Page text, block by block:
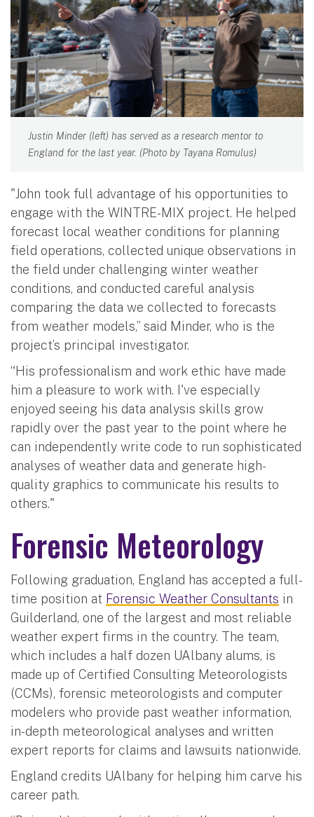
Justin Minder (left) has served as a research mentor to
England for the last year. (Photo by Tayana Romulus)
"John took full advantage of his opportunities to
engage with the WINTRE-MIX project. He helped
forecast local weather conditions for planning
field operations, collected unique observations in
the field under challenging winter weather
conditions, and conducted careful analysis
comparing the data we collected to forecasts
from weather models,” said Minder, who is the
project’s principal investigator.
“His professionalism and work ethic have made
him a pleasure to work with. I've especially
enjoyed seeing his data analysis skills grow
rapidly over the past year to the point where he
can independently write code to run sophisticated
analyses of weather data and generate high-
quality graphics to communicate his results to
others."
Forensic Meteorology
Following graduation, England has accepted a full-
time position at Forensic Weather Consultants in
Guilderland, one of the largest and most reliable
weather expert firms in the country. The team,
which includes a half dozen UAlbany alums, is
made up of Certified Consulting Meteorologists
(CCMs), forensic meteorologists and computer
modelers who provide past weather information,
in-depth meteorological analyses and written
expert reports for claims and lawsuits nationwide.
England credits UAlbany for helping him carve his
career path.